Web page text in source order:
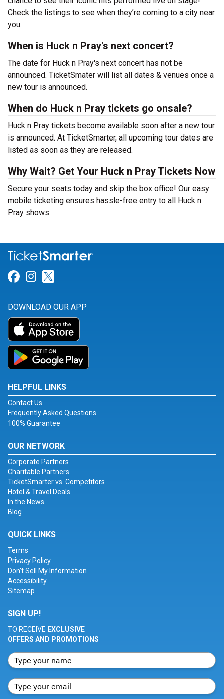
Check the listings to see when they’re coming to a city near
you.
When is Huck n Pray's next concert?
The date for Huck n Pray's next concert has not be
announced. TicketSmater will list all dates & venues once a
new tour is announced.
When do Huck n Pray tickets go onsale?
Huck n Pray tickets become available soon after a new tour
is announced. At TicketSmarter, all upcoming tour dates are
listed as soon as they are released.
Why Wait? Get Your Huck n Pray Tickets Now
Secure your seats today and skip the box office! Our easy
mobile ticketing ensures hassle-free entry to all Huck n
Pray shows.
Link for Facebook
Link for Instagram
DOWNLOAD OUR APP
HELPFUL LINKS
Contact Us
Frequently Asked Questions
100% Guarantee
OUR NETWORK
Corporate Partners
Charitable Partners
TicketSmarter vs. Competitors
Hotel & Travel Deals
In the News
Blog
QUICK LINKS
Terms
Privacy Policy
Don't Sell My Information
Accessibility
Sitemap
SIGN UP!
TO RECEIVE EXCLUSIVE
OFFERS AND PROMOTIONS